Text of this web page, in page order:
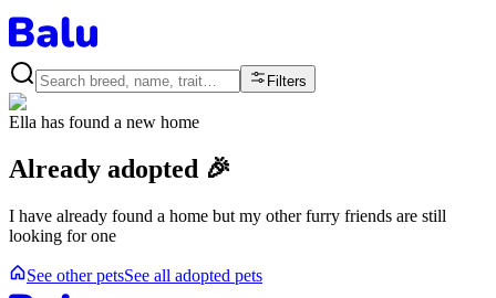
Filters
Ella has found a new home
Already adopted 🎉
I have already found a home but my other furry friends are still
looking for one
See other petsSee all adopted pets